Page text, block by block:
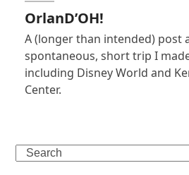
OrlanD’OH!
A (longer than intended) post
spontaneous, short trip I
including Disney World and
Center.
Search